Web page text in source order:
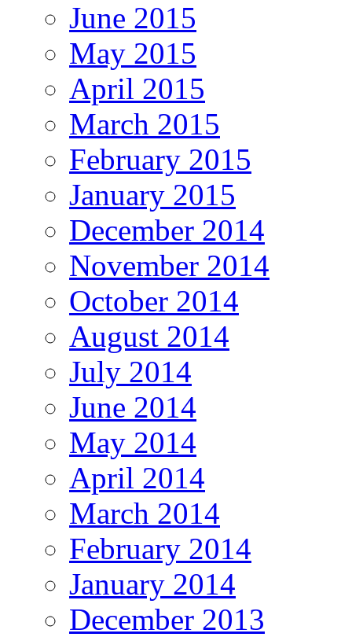
June 2015
May 2015
April 2015
March 2015
February 2015
January 2015
December 2014
November 2014
October 2014
August 2014
July 2014
June 2014
May 2014
April 2014
March 2014
February 2014
January 2014
December 2013